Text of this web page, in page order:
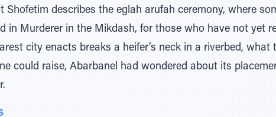
Shofetim describes the eglah arufah ceremony, where
in Murderer in the Mikdash, for those who have not yet
city enacts breaks a heifer’s neck in a riverbed, what
could raise, Abarbanel had wondered about its